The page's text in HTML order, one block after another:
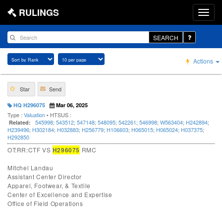
RULINGS
SEARCH
Actions
Star Send
HQ H296075 Mar 06, 2025
Type : Valuation• HTSUS :
Related: 545998; 543512; 547148; 548095; 542261; 546998; W563404; H242894;
H239496; H302184; H032883; H256779; H106603; H065015; H065024; H037375;
H292850
OT:RR:CTF VS H296075 RMC
Mitchel Landau
Assistant Center Director
Apparel, Footwear, & Textile
Center of Excellence and Expertise
Office of Field Operations